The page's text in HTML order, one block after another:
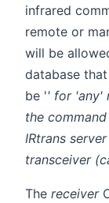
infrared
remote or
will be
database
be '' for 'any'
the
IRtrans
transceiver
The receiver